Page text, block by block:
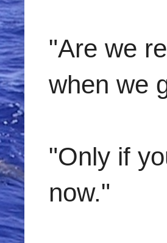
"Are we
when we
"Only if
now."